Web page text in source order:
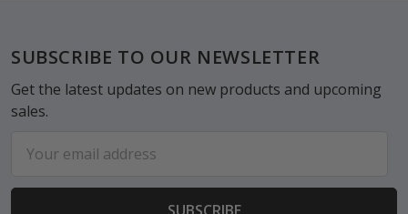
Footer
SUBSCRIBE TO OUR NEWSLETTER
Get the latest updates on new products and upcoming
sales.
Address